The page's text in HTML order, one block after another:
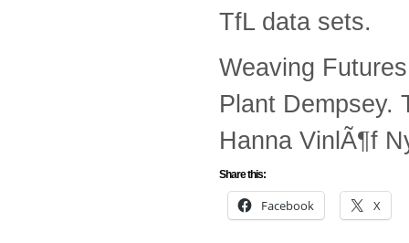
TfL data sets.
Weaving
Plant Dempsey.
Hanna VinlÃ¶f
Share this:
Facebook X